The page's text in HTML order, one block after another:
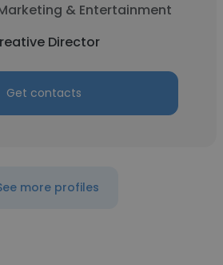
& Entertainment
Director
Get contacts
more profiles